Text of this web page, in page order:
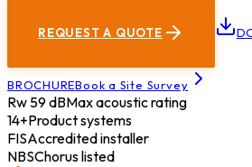
REQUEST A QUOTE
BROCHUREBook a Site Survey
Rw 59 dBMax acoustic rating
14+Product systems
FISAccredited installer
NBSChorus listed